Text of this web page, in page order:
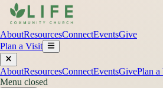
AboutResourcesConnectEventsGive
Plan a Visit
AboutResourcesConnectEventsGivePlan a
Menu closed